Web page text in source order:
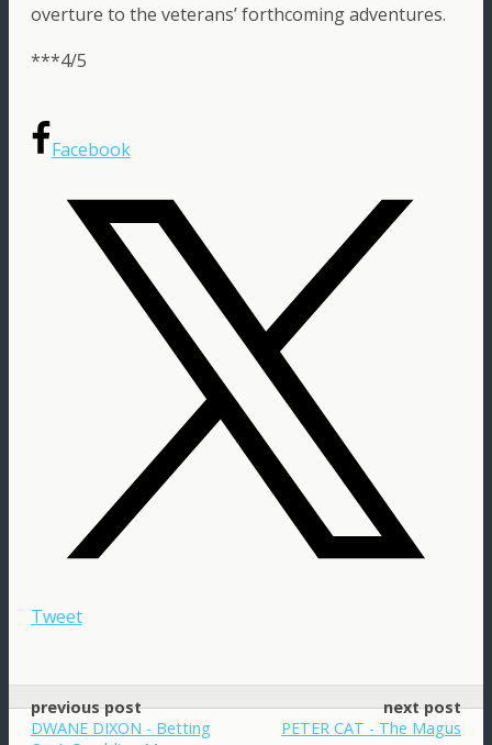
overture to the veterans’ forthcoming adventures.
***4/5
Facebook
Tweet
previous post
DWANE DIXON - Betting
next post
PETER CAT - The Magus